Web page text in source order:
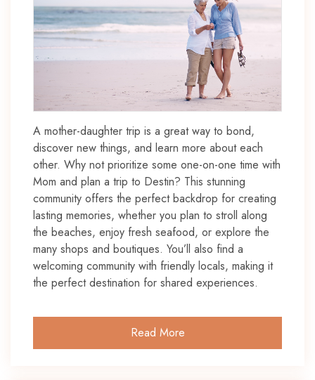
A mother-daughter trip is a great way to bond,
discover new things, and learn more about each
other. Why not prioritize some one-on-one time with
Mom and plan a trip to Destin? This stunning
community offers the perfect backdrop for creating
lasting memories, whether you plan to stroll along
the beaches, enjoy fresh seafood, or explore the
many shops and boutiques. You’ll also find a
welcoming community with friendly locals, making it
the perfect destination for shared experiences.
Read More